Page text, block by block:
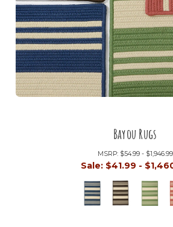
Bayou Rugs
MSRP: $54.99 - $1,946.99
Sale: $41.99 -